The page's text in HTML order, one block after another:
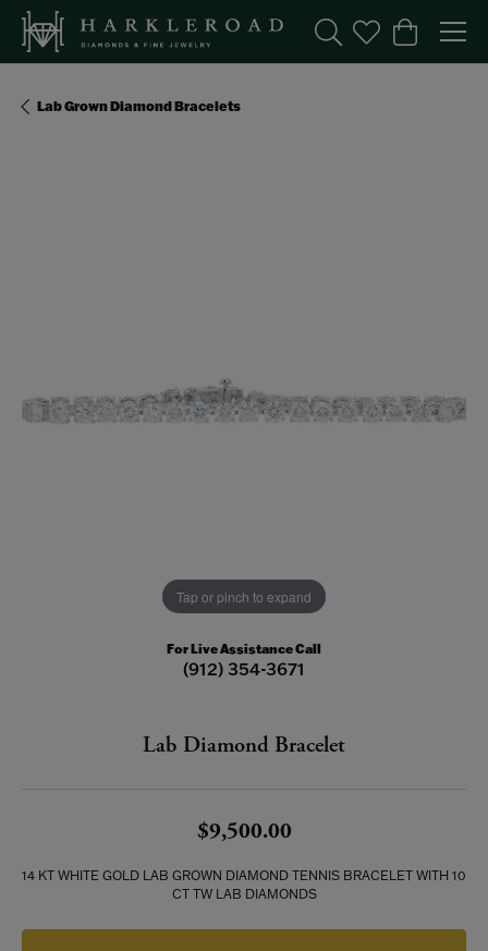
Toggle Search Menu
Toggle My
Toggle
Lab Grown Diamond Bracelets
Tap or pinch to expand
For Live Assistance Call
(912) 354-3671
Lab Diamond Bracelet
$9,500.00
14 KT WHITE GOLD LAB GROWN DIAMOND TENNIS BRACELET WITH 10
CT TW LAB DIAMONDS